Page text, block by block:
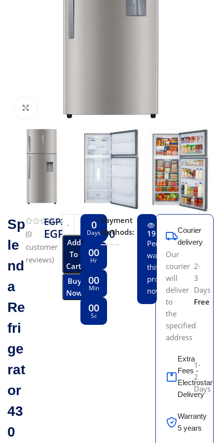
Sp
le
nd
a
Re
fri
ge
rat
or
43
0
(0
customer
reviews)
EGP26,199.00
EGP23,550.00
Add
To
Cart
Buy
Now
0
Days
00
Hr
00
Min
00
Sc
Payment
Methods:
19
People
watching
this
product
now!
Courier
delivery
Our
courier
will
deliver
to
the
specified
address
2-
3
Days
Free
Extra
Fees -
Electrostar
Delivery
1-
2
Days
Warranty
5 years